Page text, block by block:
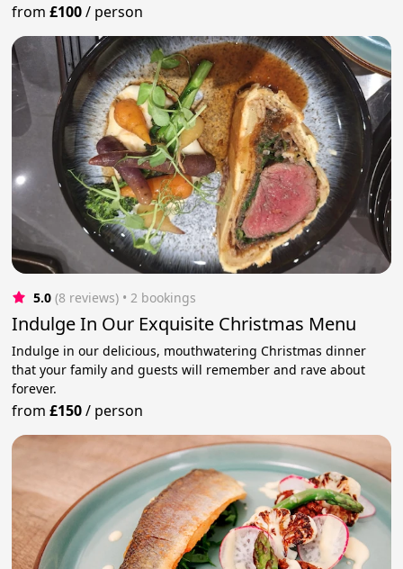
from£100/ person
5.0 (8 reviews) • 2 bookings
Indulge In Our Exquisite Christmas Menu
Indulge in our delicious, mouthwatering Christmas dinner
that your family and guests will remember and rave about
forever.
from£150/ person